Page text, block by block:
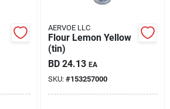
AERVOE LLC
Flour Lemon Yellow
(tin)
BD 24.13 EA
SKU: #153257000